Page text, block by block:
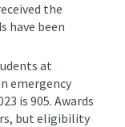
the
have been
at
emergency
is 905. Awards
but eligibility